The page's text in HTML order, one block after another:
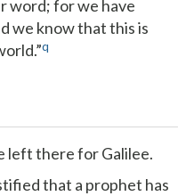
word; for we have
we know that this is
q
left there for Galilee.
that a prophet has